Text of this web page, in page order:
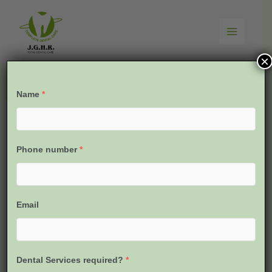
content
Name *
Phone number *
Email
Dental Services required? *
×